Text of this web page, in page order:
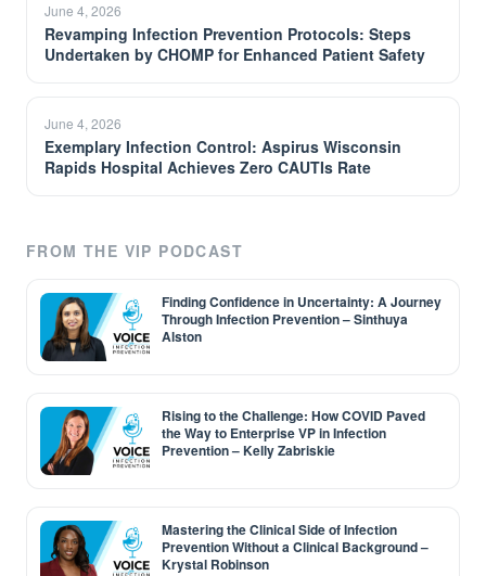
June 4, 2026
Revamping Infection Prevention Protocols: Steps
Undertaken by CHOMP for Enhanced Patient Safety
June 4, 2026
Exemplary Infection Control: Aspirus Wisconsin
Rapids Hospital Achieves Zero CAUTIs Rate
FROM THE VIP PODCAST
Finding Confidence in Uncertainty: A Journey
Through Infection Prevention – Sinthuya
Alston
Rising to the Challenge: How COVID Paved
the Way to Enterprise VP in Infection
Prevention – Kelly Zabriskie
Mastering the Clinical Side of Infection
Prevention Without a Clinical Background –
Krystal Robinson